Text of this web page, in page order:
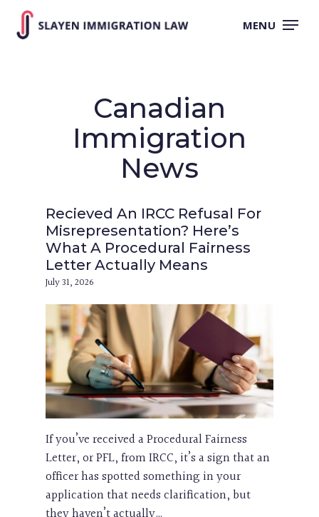
main
MENU
Canadian
Immigration
News
Recieved An IRCC Refusal For
Misrepresentation? Here’s
What A Procedural Fairness
Letter Actually Means
July 31, 2026
If you’ve received a Procedural Fairness
Letter, or PFL, from IRCC, it’s a sign that an
officer has spotted something in your
application that needs clarification, but